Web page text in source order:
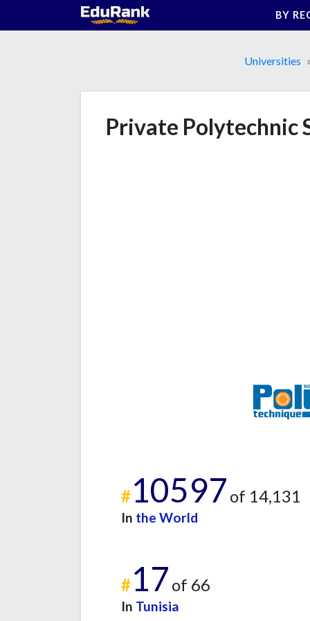
BY
Universities
Private Polytechnic
#10597 of 14,131
In the World
#17 of 66
In Tunisia